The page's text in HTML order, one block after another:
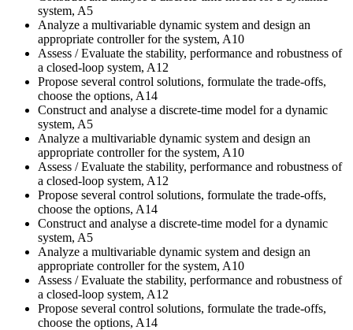
system, A5
Analyze a multivariable dynamic system and design an
appropriate controller for the system, A10
Assess / Evaluate the stability, performance and robustness of
a closed-loop system, A12
Propose several control solutions, formulate the trade-offs,
choose the options, A14
Construct and analyse a discrete-time model for a dynamic
system, A5
Analyze a multivariable dynamic system and design an
appropriate controller for the system, A10
Assess / Evaluate the stability, performance and robustness of
a closed-loop system, A12
Propose several control solutions, formulate the trade-offs,
choose the options, A14
Construct and analyse a discrete-time model for a dynamic
system, A5
Analyze a multivariable dynamic system and design an
appropriate controller for the system, A10
Assess / Evaluate the stability, performance and robustness of
a closed-loop system, A12
Propose several control solutions, formulate the trade-offs,
choose the options, A14